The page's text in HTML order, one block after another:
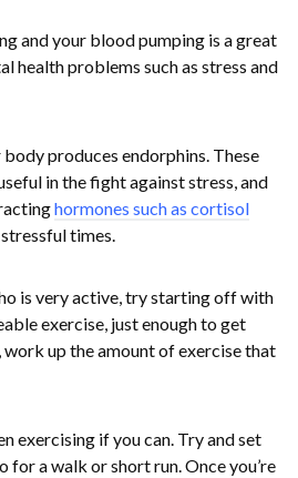
and your blood pumping is a great
health problems such as stress and
produces endorphins. These
in the fight against stress, and
hormones such as cortisol
times.
is very active, try starting off with
exercise, just enough to get
work up the amount of exercise that
exercising if you can. Try and set
for a walk or short run. Once you’re